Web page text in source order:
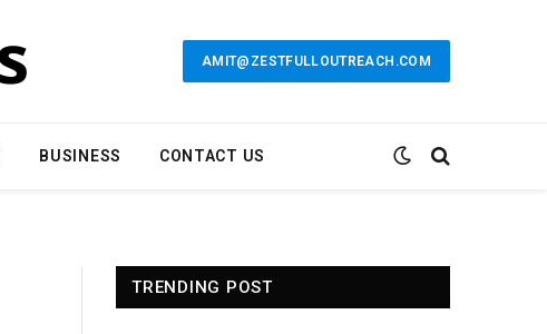
AMIT@ZESTFULLOUTREACH.COM
BUSINESS CONTACT US
TRENDING POST